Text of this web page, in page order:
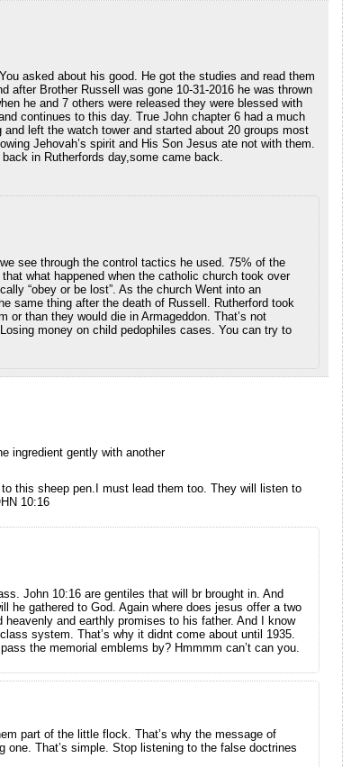
asked about his good. He got the studies and read them
after Brother Russell was gone 10-31-2016 he was thrown
he and 7 others were released they were blessed with
continues to this day. True John chapter 6 had a much
left the watch tower and started about 20 groups most
Jehovah’s spirit and His Son Jesus ate not with them.
in Rutherfords day,some came back.
see through the control tactics he used. 75% of the
what happened when the catholic church took over
“obey or be lost”. As the church Went into an
same thing after the death of Russell. Rutherford took
than they would die in Armageddon. That’s not
money on child pedophiles cases. You can try to
ingredient gently with another
this sheep pen.I must lead them too. They will listen to
10:16
John 10:16 are gentiles that will br brought in. And
he gathered to God. Again where does jesus offer a two
and earthly promises to his father. And I know
system. That’s why it didnt come about until 1935.
the memorial emblems by? Hmmmm can’t can you.
part of the little flock. That’s why the message of
That’s simple. Stop listening to the false doctrines